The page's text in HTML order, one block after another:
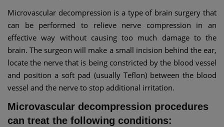
Microvascular decompression is a type of brain surgery that
can be performed to relieve nerve compression in an
effective way without causing too much damage to the
brain. The surgeon will make a small incision behind the ear,
locate the nerve that is being constricted by the blood vessel
and position a soft pad (usually Teflon) between the blood
vessel and the nerve to stop additional irritation.
Microvascular decompression procedures
can treat the following conditions: